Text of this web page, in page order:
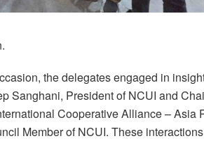
the delegates engaged in
Sanghani, President of NCUI and
Cooperative Alliance – Asia
Member of NCUI. These